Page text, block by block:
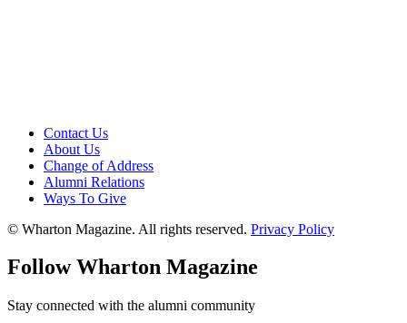
Contact Us
About Us
Change of Address
Alumni Relations
Ways To Give
© Wharton Magazine. All rights reserved. Privacy Policy
Follow Wharton Magazine
Stay connected with the alumni community